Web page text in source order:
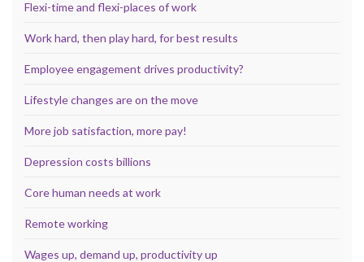
Flexi-time and flexi-places of work
Work hard, then play hard, for best results
Employee engagement drives productivity?
Lifestyle changes are on the move
More job satisfaction, more pay!
Depression costs billions
Core human needs at work
Remote working
Wages up, demand up, productivity up